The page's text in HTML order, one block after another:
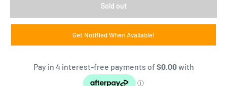
Sold out
Get Notified When Available!